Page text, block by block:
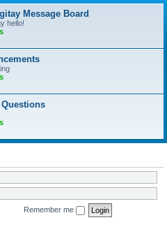
r
Message Board
hello!
Remember me